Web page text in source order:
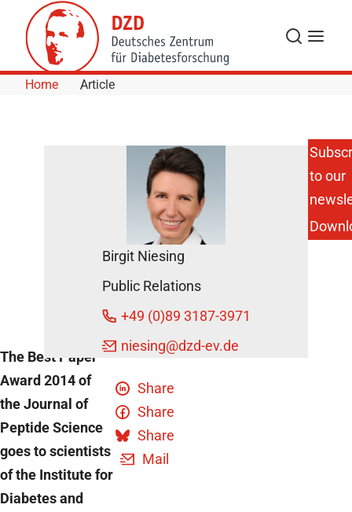
Skip to Content
Search
Menu
Home Article
Paper
Award
2014 for
DZD
Scientists
August 4,
The Best Paper
Award 2014 of
the Journal of
Peptide Science
goes to scientists
of the Institute for
Diabetes and
Share
Share
Share
Mail
Birgit Niesing
Public Relations
+49 (0)89 3187-3971
niesing@dzd-ev.de
to our